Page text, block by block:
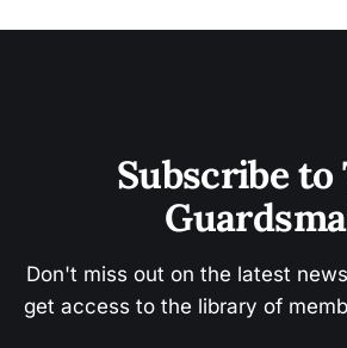
Subscribe to
Don't miss out on the latest
get access to the library of